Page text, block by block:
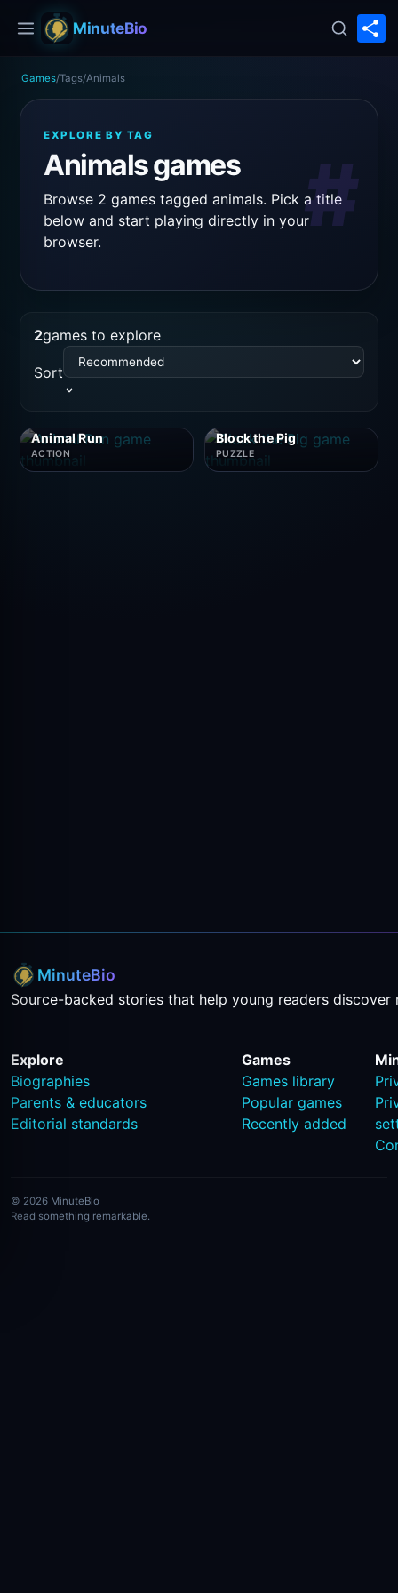
MinuteBio
Games/Tags/Animals
EXPLORE BY TAG
Animals games
Browse 2 games tagged animals. Pick a title
below and start playing directly in your
browser.
#
2games to explore
Sort
Animal Run
ACTION
Block the Pig
PUZZLE
MinuteBio
Source-backed stories that help young readers discover
Explore
Biographies
Parents & educators
Editorial standards
Games
Games library
Popular games
Recently added
© 2026 MinuteBio
Read something remarkable.